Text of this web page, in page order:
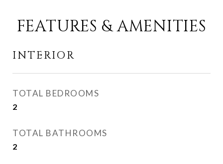
FEATURES & AMENITIES
INTERIOR
TOTAL BEDROOMS
2
TOTAL BATHROOMS
2